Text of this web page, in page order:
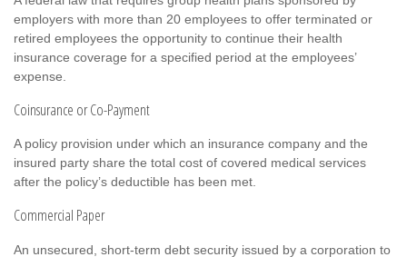
employers with more than 20 employees to offer terminated or
retired employees the opportunity to continue their health
insurance coverage for a specified period at the employees’
expense.
Coinsurance or Co-Payment
A policy provision under which an insurance company and the
insured party share the total cost of covered medical services
after the policy’s deductible has been met.
Commercial Paper
An unsecured, short-term debt security issued by a corporation to